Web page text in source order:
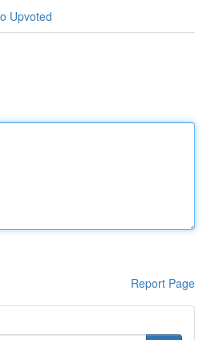
Upvoted
Report Page